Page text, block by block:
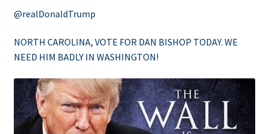
@realDonaldTrump
NORTH CAROLINA, VOTE FOR DAN BISHOP TODAY. WE
NEED HIM BADLY IN WASHINGTON!